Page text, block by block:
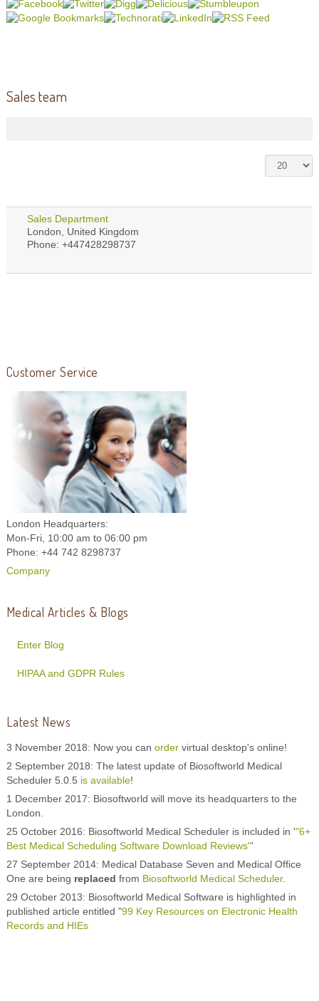
Sales team
Sales Department
London, United Kingdom
Phone: +447428298737
Customer Service
London Headquarters:
Mon-Fri, 10:00 am to 06:00 pm
Phone: +44 742 8298737
Company
Medical Articles & Blogs
Enter Blog
HIPAA and GDPR Rules
Latest News
3 November 2018: Now you can order virtual desktop's online!
2 September 2018: The latest update of Biosoftworld Medical
Scheduler 5.0.5 is available!
1 December 2017: Biosoftworld will move its headquarters to the
London.
25 October 2016: Biosoftworld Medical Scheduler is included in '"6+
Best Medical Scheduling Software Download Reviews"'
27 September 2014: Medical Database Seven and Medical Office
One are being replaced from Biosoftworld Medical Scheduler.
29 October 2013: Biosoftworld Medical Software is highlighted in
published article entitled "99 Key Resources on Electronic Health
Records and HIEs